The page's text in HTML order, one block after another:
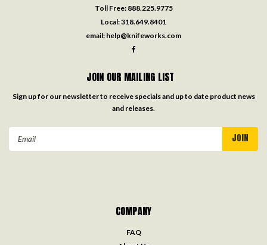
Toll Free: 888.225.9775
Local:318.649.8401
email: help@knifeworks.com
JOIN OUR MAILING LIST
Sign up for our newsletter to receive specials and up to date product news
and releases.
COMPANY
FAQ